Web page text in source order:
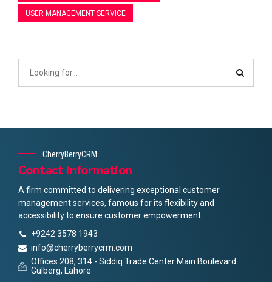
USER MANAGEMENT SERVICE
CherryBerryCRM
Contact Information
A firm committed to delivering exceptional customer
management services, famous for its flexibility and
accessibility to ensure customer empowerment.
+9242 3578 1943
info@cherryberrycrm.com
Offices 208, 314 - Siddiq Trade Center Main Boulevard
Gulberg, Lahore